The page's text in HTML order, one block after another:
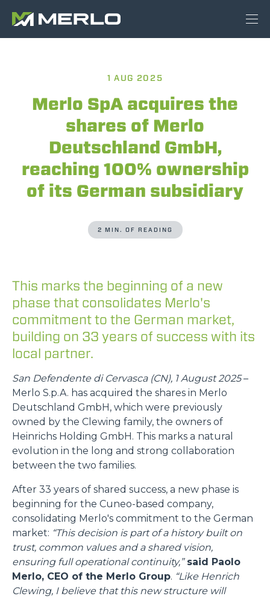
1 AUG 2025
Merlo SpA acquires the
shares of Merlo
Deutschland GmbH,
reaching 100% ownership
of its German subsidiary
2 MIN. OF READING
This marks the beginning of a new
phase that consolidates Merlo's
commitment to the German market,
building on 33 years of success with its
local partner.
San Defendente di Cervasca (CN), 1 August 2025–
Merlo S.p.A. has acquired the shares in Merlo
Deutschland GmbH, which were previously
owned by the Clewing family, the owners of
Heinrichs Holding GmbH. This marks a natural
evolution in the long and strong collaboration
between the two families.
After 33 years of shared success, a new phase is
beginning for the Cuneo-based company,
consolidating Merlo's commitment to the German
market: “This decision is part of a history built on
trust, common values and a shared vision,
ensuring full operational continuity,”said Paolo
Merlo, CEO of the Merlo Group. “Like Henrich
Clewing, I believe that this new structure will